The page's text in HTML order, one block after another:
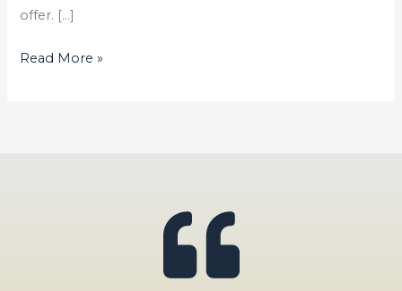
offer. […]
Read More »